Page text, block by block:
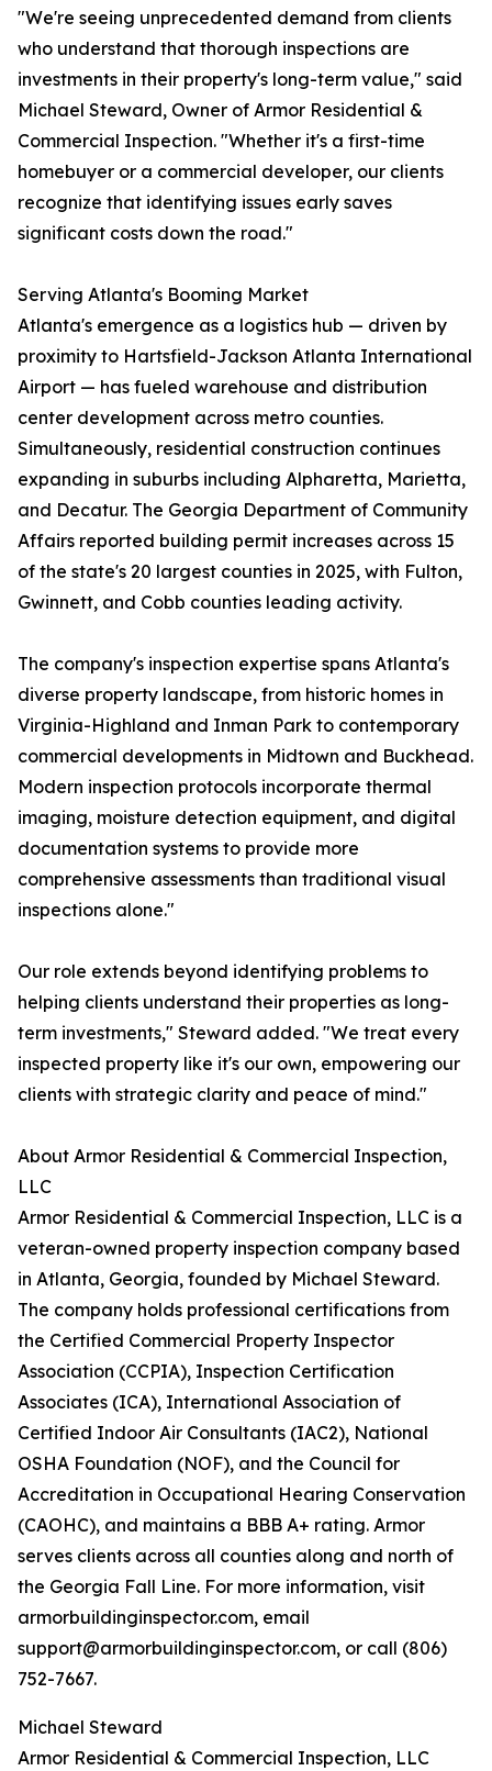
"We're seeing unprecedented demand from clients
who understand that thorough inspections are
investments in their property's long-term value," said
Michael Steward, Owner of Armor Residential &
Commercial Inspection. "Whether it's a first-time
homebuyer or a commercial developer, our clients
recognize that identifying issues early saves
significant costs down the road."
Serving Atlanta's Booming Market
Atlanta's emergence as a logistics hub — driven by
proximity to Hartsfield-Jackson Atlanta International
Airport — has fueled warehouse and distribution
center development across metro counties.
Simultaneously, residential construction continues
expanding in suburbs including Alpharetta, Marietta,
and Decatur. The Georgia Department of Community
Affairs reported building permit increases across 15
of the state's 20 largest counties in 2025, with Fulton,
Gwinnett, and Cobb counties leading activity.
The company's inspection expertise spans Atlanta's
diverse property landscape, from historic homes in
Virginia-Highland and Inman Park to contemporary
commercial developments in Midtown and Buckhead.
Modern inspection protocols incorporate thermal
imaging, moisture detection equipment, and digital
documentation systems to provide more
comprehensive assessments than traditional visual
inspections alone."
Our role extends beyond identifying problems to
helping clients understand their properties as long-
term investments," Steward added. "We treat every
inspected property like it's our own, empowering our
clients with strategic clarity and peace of mind."
About Armor Residential & Commercial Inspection,
LLC
Armor Residential & Commercial Inspection, LLC is a
veteran-owned property inspection company based
in Atlanta, Georgia, founded by Michael Steward.
The company holds professional certifications from
the Certified Commercial Property Inspector
Association (CCPIA), Inspection Certification
Associates (ICA), International Association of
Certified Indoor Air Consultants (IAC2), National
OSHA Foundation (NOF), and the Council for
Accreditation in Occupational Hearing Conservation
(CAOHC), and maintains a BBB A+ rating. Armor
serves clients across all counties along and north of
the Georgia Fall Line. For more information, visit
armorbuildinginspector.com, email
support@armorbuildinginspector.com, or call (806)
752-7667.
Michael Steward
Armor Residential & Commercial Inspection, LLC